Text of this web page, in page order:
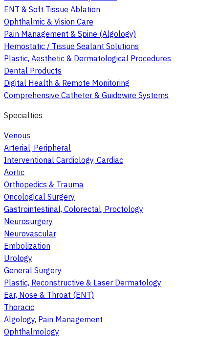
ENT & Soft Tissue Ablation
Ophthalmic & Vision Care
Pain Management & Spine (Algology)
Hemostatic / Tissue Sealant Solutions
Plastic, Aesthetic & Dermatological Procedures
Dental Products
Digital Health & Remote Monitoring
Comprehensive Catheter & Guidewire Systems
Specialties
Venous
Arterial, Peripheral
Interventional Cardiology, Cardiac
Aortic
Orthopedics & Trauma
Oncological Surgery
Gastrointestinal, Colorectal, Proctology
Neurosurgery
Neurovascular
Embolization
Urology
General Surgery
Plastic, Reconstructive & Laser Dermatology
Ear, Nose & Throat (ENT)
Thoracic
Algology, Pain Management
Ophthalmology